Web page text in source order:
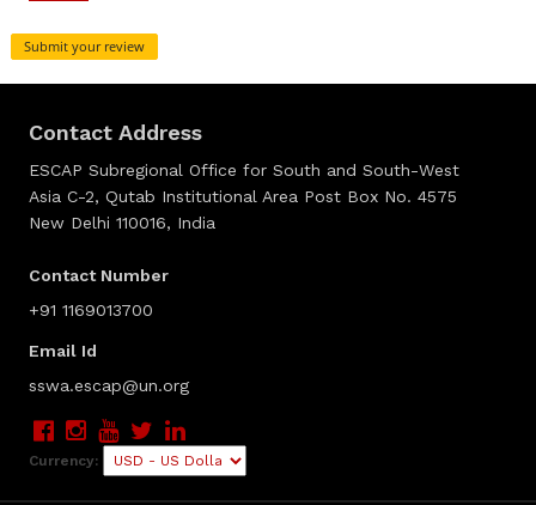
Submit your review
Contact Address
ESCAP Subregional Office for South and South-West
Asia C-2, Qutab Institutional Area Post Box No. 4575
New Delhi 110016, India
Contact Number
+91 1169013700
Email Id
sswa.escap@un.org
Currency: